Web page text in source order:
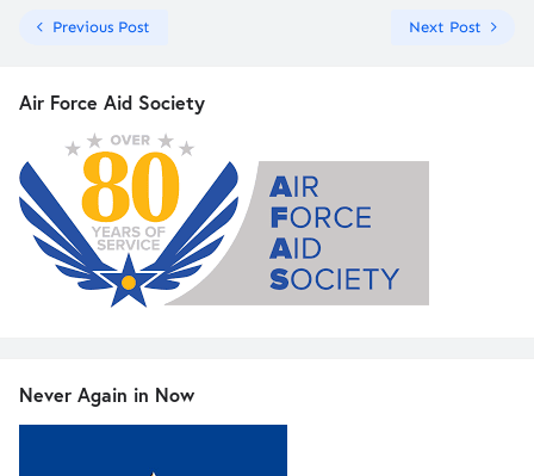
Previous Post Next Post
Air Force Aid Society
Never Again in Now